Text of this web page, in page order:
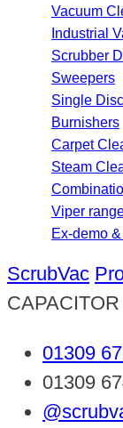
Vacuum
Industrial
Scrubber
Sweepers
Single
Burnishers
Carpet
Steam
Viper
Ex-demo
ScrubVac
01309
01309